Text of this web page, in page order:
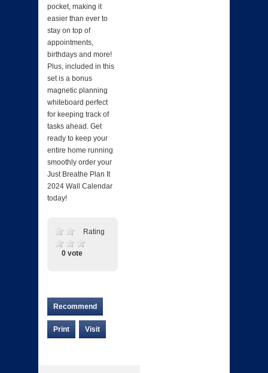
pocket, making it
easier than ever to
stay on top of
appointments,
birthdays and more!
Plus, included in this
set is a bonus
magnetic planning
whiteboard perfect
for keeping track of
tasks ahead. Get
ready to keep your
entire home running
smoothly order your
Just Breathe Plan It
2024 Wall Calendar
today!
Rating
0 vote
Recommend
Print Visit